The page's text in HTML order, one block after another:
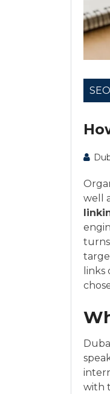
well
turns
with